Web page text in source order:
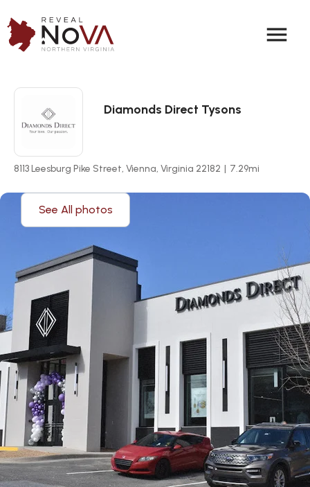
menu
Diamonds Direct Tysons
8113 Leesburg Pike Street, Vienna, Virginia 22182 | 7.29mi
See All photos